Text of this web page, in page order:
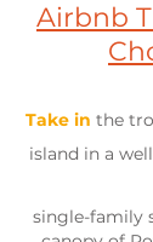
Airbnb
Take in the
island in a
single-family